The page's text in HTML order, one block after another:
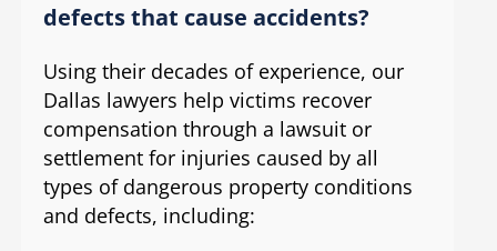
defects that cause accidents?
Using their decades of experience, our
Dallas lawyers help victims recover
compensation through a lawsuit or
settlement for injuries caused by all
types of dangerous property conditions
and defects, including: